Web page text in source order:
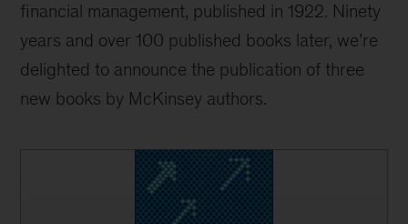
financial management, published in 1922. Ninety
years and over 100 published books later, we’re
delighted to announce the publication of three
new books by McKinsey authors.